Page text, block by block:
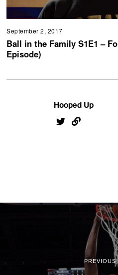
September 2, 2017
Ball in the Family S1E1 –
Episode)
Hooped Up
PREVIOUS